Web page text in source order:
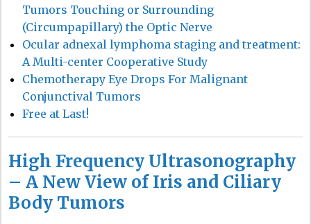
Tumors Touching or Surrounding
(Circumpapillary) the Optic Nerve
Ocular adnexal lymphoma staging and treatment:
A Multi-center Cooperative Study
Chemotherapy Eye Drops For Malignant
Conjunctival Tumors
Free at Last!
High Frequency Ultrasonography
– A New View of Iris and Ciliary
Body Tumors